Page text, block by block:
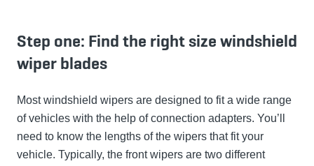
Step one: Find the right size windshield
wiper blades
Most windshield wipers are designed to fit a wide range
of vehicles with the help of connection adapters. You’ll
need to know the lengths of the wipers that fit your
vehicle. Typically, the front wipers are two different